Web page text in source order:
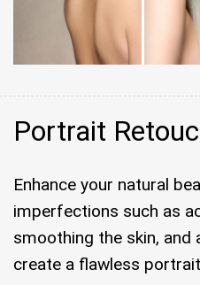
Portrait
Enhance your natural
imperfections such as
smoothing the skin, and
create a flawless